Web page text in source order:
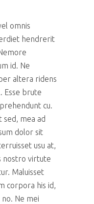
omnis
hendrerit
id. Ne
altera ridens
Esse brute
cu.
mea ad
dolor sit
usu at,
nostro virtute
Maluisset
corpora his id,
Ne mei